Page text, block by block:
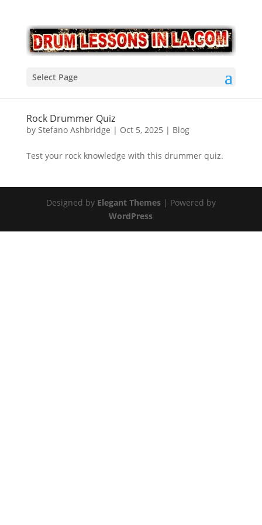
Select Page
Rock Drummer Quiz
by Stefano Ashbridge | Oct 5, 2025 | Blog
Test your rock knowledge with this drummer quiz.
Designed by Elegant Themes| Powered by
WordPress